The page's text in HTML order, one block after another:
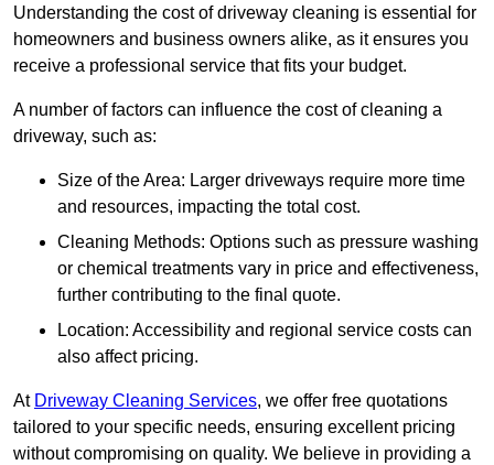
Understanding the cost of driveway cleaning is essential for
homeowners and business owners alike, as it ensures you
receive a professional service that fits your budget.
A number of factors can influence the cost of cleaning a
driveway, such as:
Size of the Area: Larger driveways require more time
and resources, impacting the total cost.
Cleaning Methods: Options such as pressure washing
or chemical treatments vary in price and effectiveness,
further contributing to the final quote.
Location: Accessibility and regional service costs can
also affect pricing.
At Driveway Cleaning Services, we offer free quotations
tailored to your specific needs, ensuring excellent pricing
without compromising on quality. We believe in providing a